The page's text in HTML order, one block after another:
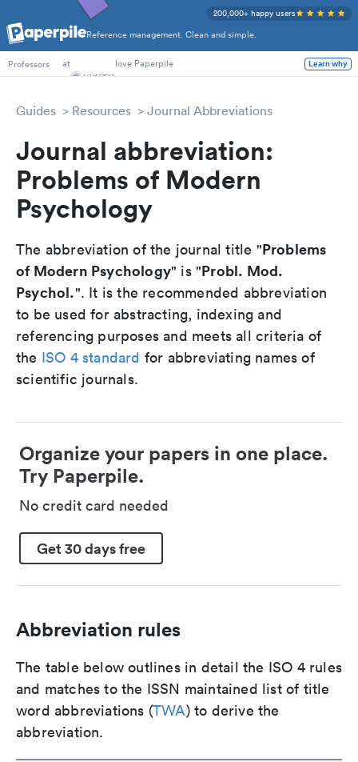
Reference management. Clean and simple.
200,000+ happy users
PhD Students
Professors
at love Paperpile Learn why
Guides Resources Journal Abbreviations
Journal abbreviation:
Problems of Modern
Psychology
The abbreviation of the journal title "Problems
of Modern Psychology" is "Probl. Mod.
Psychol.". It is the recommended abbreviation
to be used for abstracting, indexing and
referencing purposes and meets all criteria of
the ISO 4 standard for abbreviating names of
scientific journals.
Organize your papers in one place.
Try Paperpile.
No credit card needed
Get 30 days free
Abbreviation rules
The table below outlines in detail the ISO 4 rules
and matches to the ISSN maintained list of title
word abbreviations (TWA) to derive the
abbreviation.